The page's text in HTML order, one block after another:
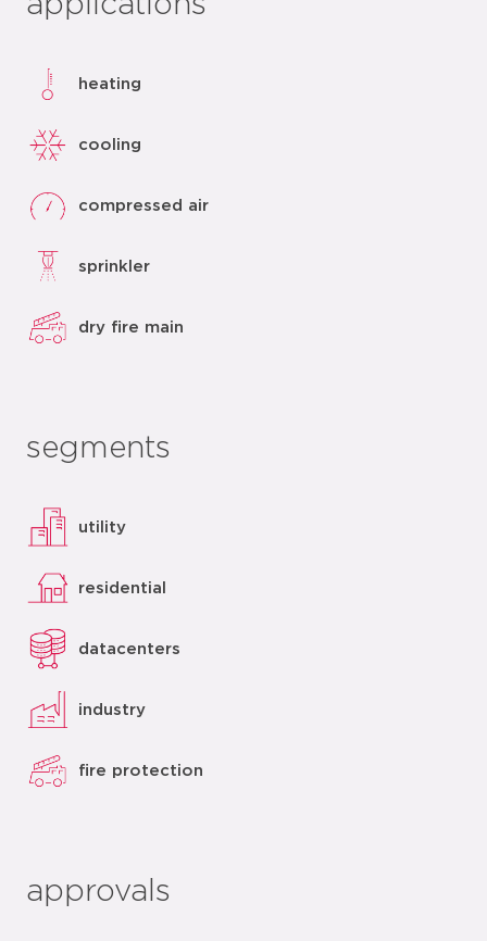
heating
cooling
compressed air
sprinkler
dry fire main
segments
utility
residential
datacenters
industry
fire protection
approvals